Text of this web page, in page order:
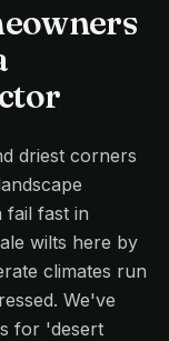
driest corners
fail fast in
wilts here by
climates run
We've
for 'desert